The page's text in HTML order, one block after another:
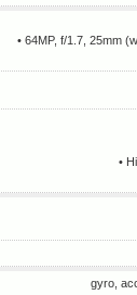
• 64MP, f/1.7, 25mm
•
gyro,